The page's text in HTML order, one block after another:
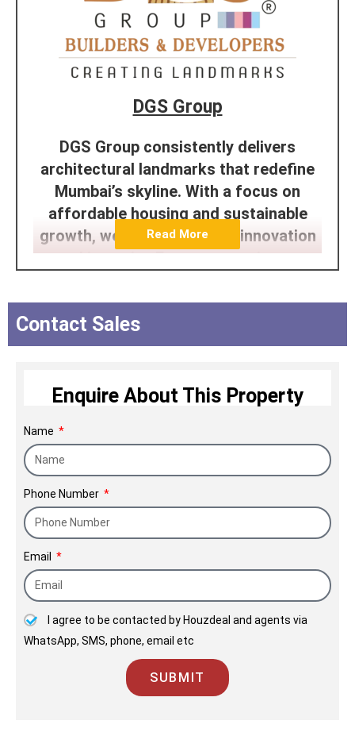
DGS Group
DGS Group consistently delivers
architectural landmarks that redefine
Mumbai’s skyline. With a focus on
affordable housing and sustainable
growth, we’re dedicated to innovation
and integrity. From conception to
shine through in every project. Trust
the efficiency of the DGS team to
construct enduring, excellent
allure.
Read More
Contact Sales
Enquire About This Property
Name
Phone Number
Email
I agree to be contacted by Houzdeal and agents via
WhatsApp, SMS, phone, email etc
SUBMIT